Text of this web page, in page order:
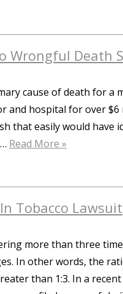
Wrongful Death
cause of death for a
and hospital for over $6
that easily would have
Read More »
Tobacco Lawsuit
more than three
In other words, the
than 1:3. In a